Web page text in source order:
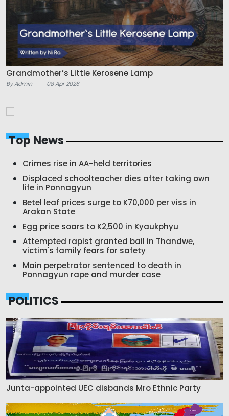
Grandmother’s Little Kerosene Lamp
By Admin 08 Apr 2026
Top News
Crimes rise in AA-held territories
Displaced schoolteacher dies after taking own
life in Ponnagyun
Betel leaf prices surge to K70,000 per viss in
Arakan State
Egg price soars to K2,500 in Kyaukphyu
Attempted rapist granted bail in Thandwe,
victim's family fears for safety
Main perpetrator sentenced to death in
Ponnagyun rape and murder case
POLITICS
Junta-appointed UEC disbands Mro Ethnic Party